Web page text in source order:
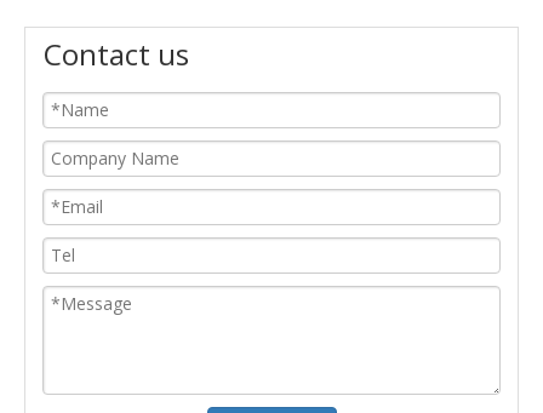
Contact us